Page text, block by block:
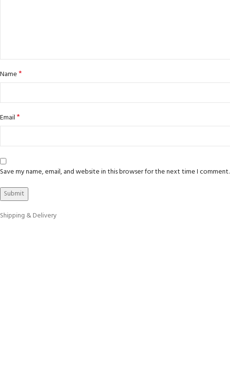
Name*
Email*
Save my name, email, and website in this browser for the next time I comment.
Shipping & Delivery